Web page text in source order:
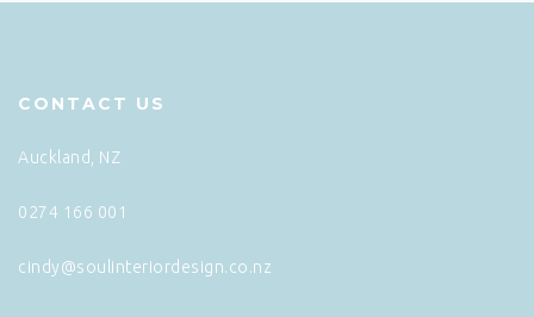
CONTACT US
Auckland, NZ
0274 166 001
cindy@soulinteriordesign.co.nz